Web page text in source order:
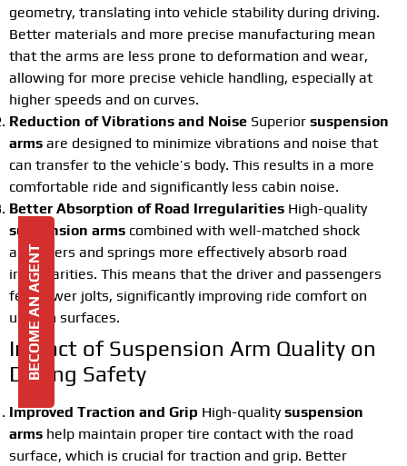
geometry, translating into vehicle stability during driving.
Better materials and more precise manufacturing mean
that the arms are less prone to deformation and wear,
allowing for more precise vehicle handling, especially at
higher speeds and on curves.
Reduction of Vibrations and Noise Superior suspension
arms are designed to minimize vibrations and noise that
can transfer to the vehicle’s body. This results in a more
comfortable ride and significantly less cabin noise.
Better Absorption of Road Irregularities High-quality
suspension arms combined with well-matched shock
absorbers and springs more effectively absorb road
irregularities. This means that the driver and passengers
feel fewer jolts, significantly improving ride comfort on
uneven surfaces.
Impact of Suspension Arm Quality on
Driving Safety
Improved Traction and Grip High-qualitysuspension
arms help maintain proper tire contact with the road
surface, which is crucial for traction and grip. Better
BECOME AN AGENT